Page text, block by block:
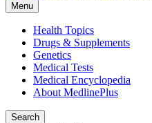
Menu
Health Topics
Drugs & Supplements
Genetics
Medical Tests
Medical Encyclopedia
About MedlinePlus
Search